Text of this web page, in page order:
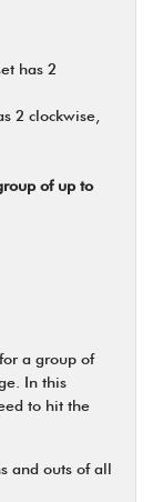
has 2
2 clockwise,
of up to
a group of
In this
to hit the
and outs of all